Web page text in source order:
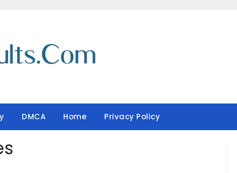
DMCA Home Privacy Policy